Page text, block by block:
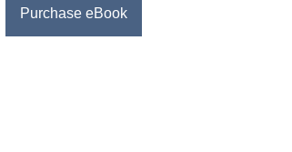
Purchase eBook